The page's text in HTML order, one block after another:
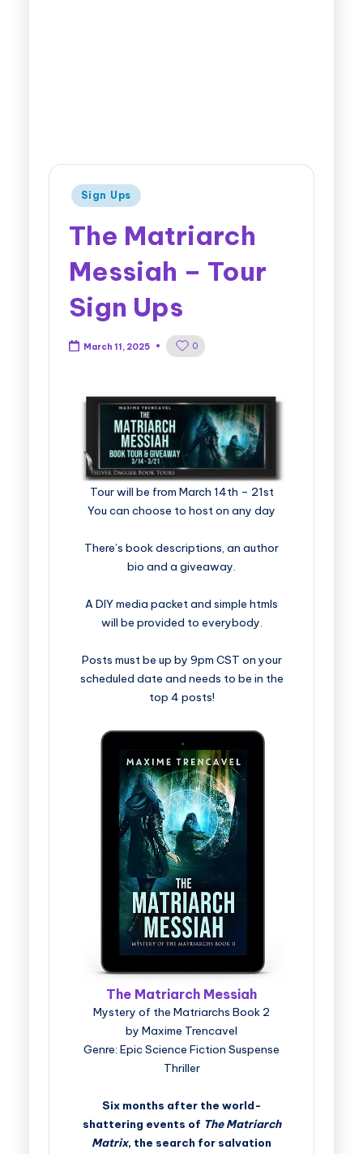
Sign Ups
The Matriarch
Messiah – Tour
Sign Ups
March 11, 2025 0
​​​​​​​​​​​​​Tour will be from March 14th – 21st
You can choose to host on any day
There’s book descriptions, an author
bio and a giveaway.
A DIY media packet and simple htmls
will be provided to everybody.
Posts must be up by 9pm CST on your
scheduled date and needs to be in the
top 4 posts!
The Matriarch Messiah
Mystery of the Matriarchs Book 2
by Maxime Trencavel
Genre: Epic Science Fiction Suspense
Thriller
Six months after the world-
shattering events of The Matriarch
Matrix, the search for salvation